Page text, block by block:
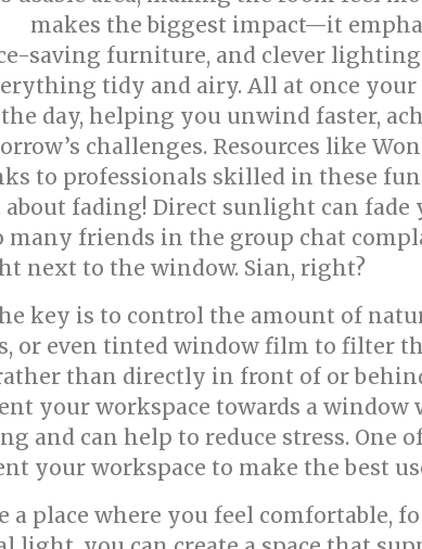
makes the biggest impact—it
saving furniture, and clever lighting
tidy and airy. All at once your
day, helping you unwind faster,
challenges. Resources like
to professionals skilled in these
fading! Direct sunlight can
friends in the group chat
next to the window. Sian, right?
key is to control the amount of
or even tinted window film to filter
than directly in front of or
your workspace towards a window
and can help to reduce stress. One
your workspace to make the best
a place where you feel comfortable,